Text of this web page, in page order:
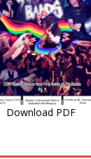
Download PDF